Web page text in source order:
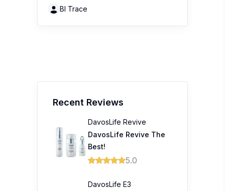
Bl Trace
Recent Reviews
DavosLife Revive
DavosLife Revive The
Best!
5.0
DavosLife E3